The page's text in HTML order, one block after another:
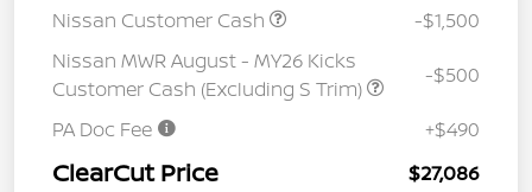
Nissan Customer Cash
-$1,500
Nissan MWR August - MY26 Kicks
Customer Cash (Excluding S Trim)
-$500
PA Doc Fee +$490
ClearCut Price $27,086